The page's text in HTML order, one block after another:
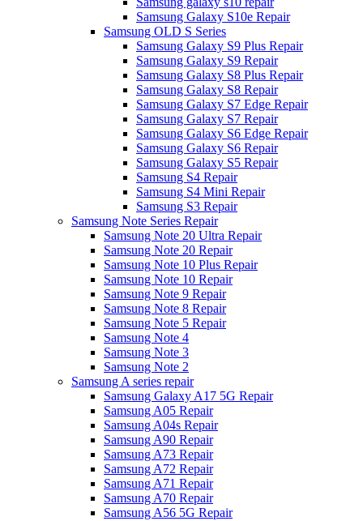
Samsung Galaxy S10e Repair
Samsung OLD S Series
Samsung Galaxy S9 Plus Repair
Samsung Galaxy S9 Repair
Samsung Galaxy S8 Plus Repair
Samsung Galaxy S8 Repair
Samsung Galaxy S7 Edge Repair
Samsung Galaxy S7 Repair
Samsung Galaxy S6 Edge Repair
Samsung Galaxy S6 Repair
Samsung Galaxy S5 Repair
Samsung S4 Repair
Samsung S4 Mini Repair
Samsung S3 Repair
Samsung Note Series Repair
Samsung Note 20 Ultra Repair
Samsung Note 20 Repair
Samsung Note 10 Plus Repair
Samsung Note 10 Repair
Samsung Note 9 Repair
Samsung Note 8 Repair
Samsung Note 5 Repair
Samsung Note 4
Samsung Note 3
Samsung Note 2
Samsung A series repair
Samsung Galaxy A17 5G Repair
Samsung A05 Repair
Samsung A04s Repair
Samsung A90 Repair
Samsung A73 Repair
Samsung A72 Repair
Samsung A71 Repair
Samsung A70 Repair
Samsung A56 5G Repair